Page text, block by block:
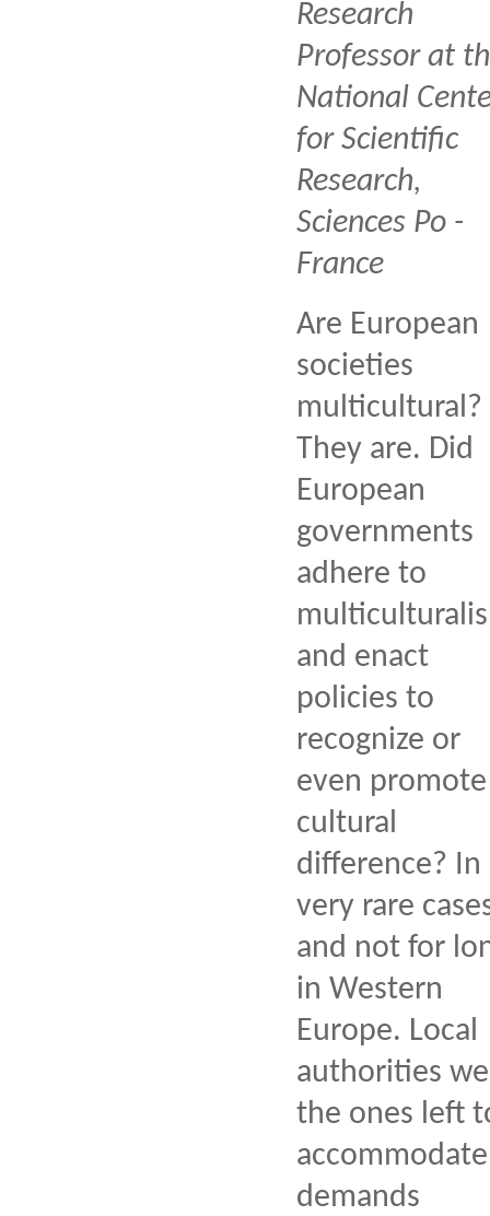
Research
Professor at
National
for Scientific
Research,
Sciences Po -
France
Are European
societies
multicultural?
They are. Did
European
governments
adhere to
and enact
policies to
recognize or
even promote
cultural
difference? In
very rare
and not for
in Western
Europe. Local
authorities
the ones left
accommodate
demands